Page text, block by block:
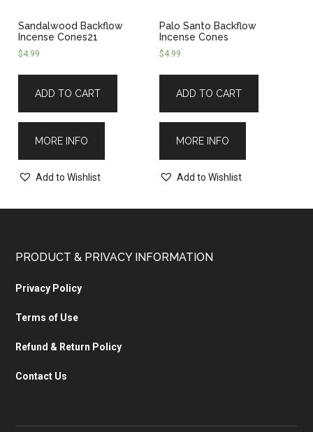
Sandalwood Backflow
Incense Cones21
$4.99
ADD TO CART
MORE INFO
Add to Wishlist
Palo Santo Backflow
Incense Cones
$4.99
ADD TO CART
MORE INFO
Add to Wishlist
PRODUCT & PRIVACY INFORMATION
Privacy Policy
Terms of Use
Refund & Return Policy
Contact Us